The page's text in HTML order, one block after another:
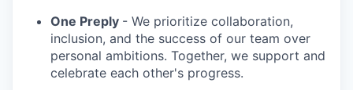
One Preply - We prioritize collaboration,
inclusion, and the success of our team over
personal ambitions. Together, we support and
celebrate each other's progress.